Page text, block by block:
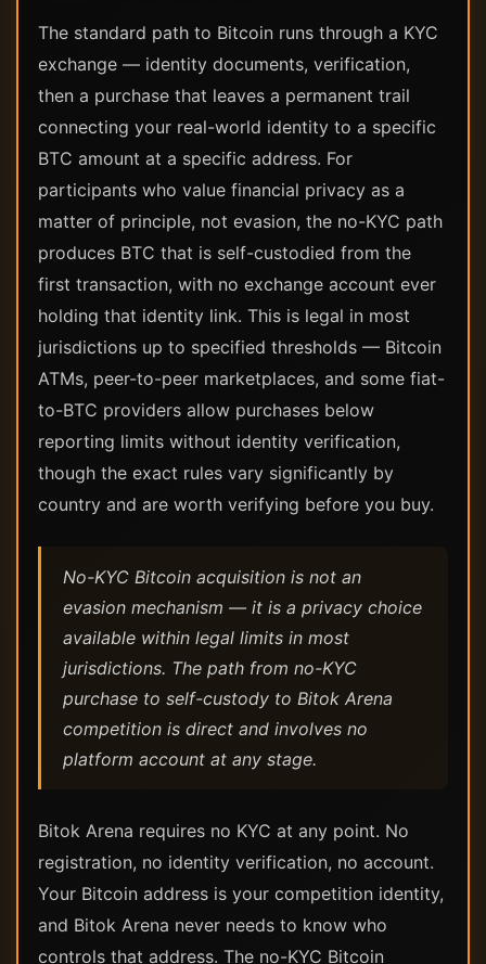
The standard path to Bitcoin runs through a KYC
exchange — identity documents, verification,
then a purchase that leaves a permanent trail
connecting your real-world identity to a specific
BTC amount at a specific address. For
participants who value financial privacy as a
matter of principle, not evasion, the no-KYC path
produces BTC that is self-custodied from the
first transaction, with no exchange account ever
holding that identity link. This is legal in most
jurisdictions up to specified thresholds — Bitcoin
ATMs, peer-to-peer marketplaces, and some fiat-
to-BTC providers allow purchases below
reporting limits without identity verification,
though the exact rules vary significantly by
country and are worth verifying before you buy.
No-KYC Bitcoin acquisition is not an
evasion mechanism — it is a privacy choice
available within legal limits in most
jurisdictions. The path from no-KYC
purchase to self-custody to Bitok Arena
competition is direct and involves no
platform account at any stage.
Bitok Arena requires no KYC at any point. No
registration, no identity verification, no account.
Your Bitcoin address is your competition identity,
and Bitok Arena never needs to know who
controls that address. The no-KYC Bitcoin